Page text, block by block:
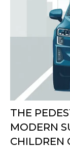
THE
MODERN
CHILDREN